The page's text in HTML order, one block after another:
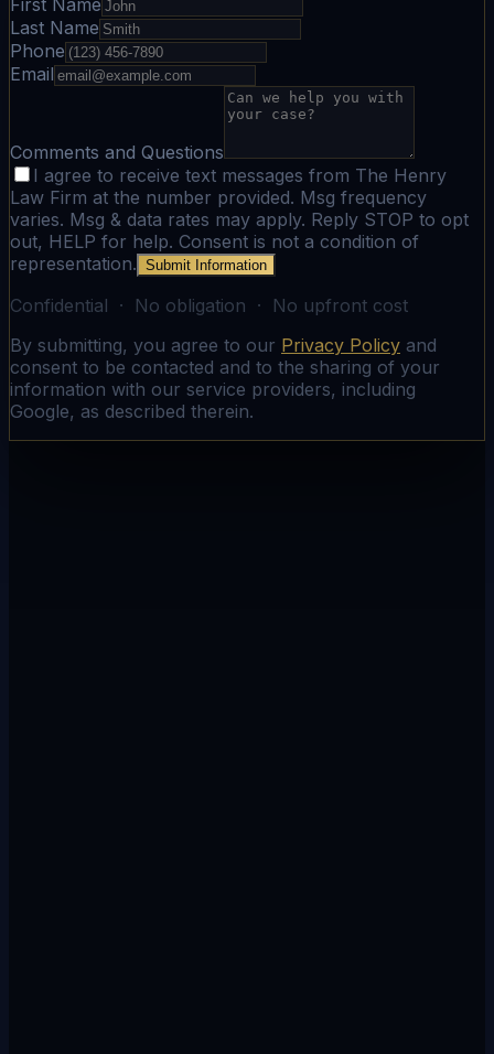
First Name
Last Name
Phone
Email
Comments and Questions
I agree to receive text messages from The Henry
Law Firm at the number provided. Msg frequency
varies. Msg & data rates may apply. Reply STOP to opt
out, HELP for help. Consent is not a condition of
representation. Submit Information
Confidential · No obligation · No upfront cost
By submitting, you agree to our Privacy Policy and
consent to be contacted and to the sharing of your
information with our service providers, including
Google, as described therein.